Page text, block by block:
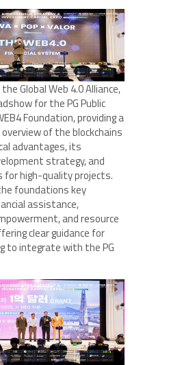
Global Web 4.0 Alliance,
for the PG Public
Foundation, providing a
of the blockchains
advantages, its
strategy, and
for high-quality projects.
foundations key
assistance,
and resource
clear guidance for
to integrate with the PG